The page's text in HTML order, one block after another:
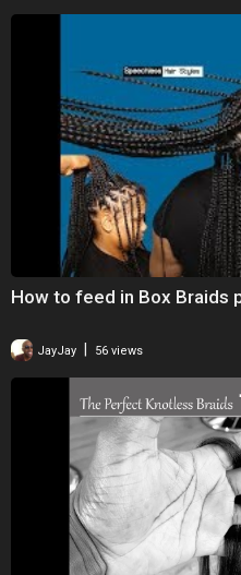
How to feed in Box Braids
JayJay 56 views